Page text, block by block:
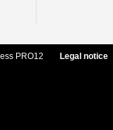
PRO12 Legal notice